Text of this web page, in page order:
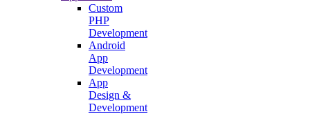
Custom
PHP
Development
Android
App
Development
App
Design &
Development